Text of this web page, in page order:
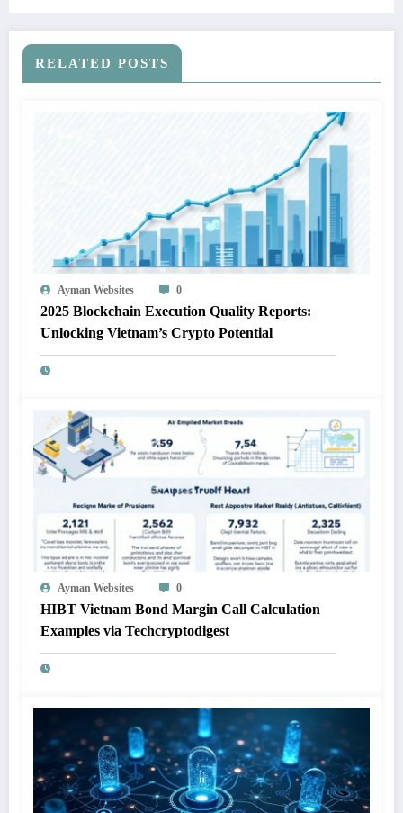
RELATED POSTS
Ayman Websites 0
2025 Blockchain Execution Quality Reports:
Unlocking Vietnam’s Crypto Potential
Ayman Websites 0
HIBT Vietnam Bond Margin Call Calculation
Examples via Techcryptodigest